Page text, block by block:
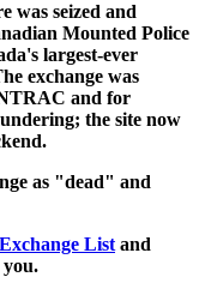
was seized and
Mounted Police
largest-ever
exchange was
and for
the site now
as "dead" and
Exchange List and